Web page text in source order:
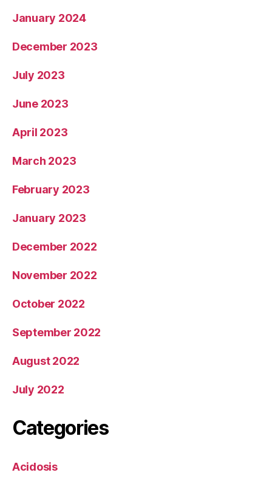
January 2024
December 2023
July 2023
June 2023
April 2023
March 2023
February 2023
January 2023
December 2022
November 2022
October 2022
September 2022
August 2022
July 2022
Categories
Acidosis